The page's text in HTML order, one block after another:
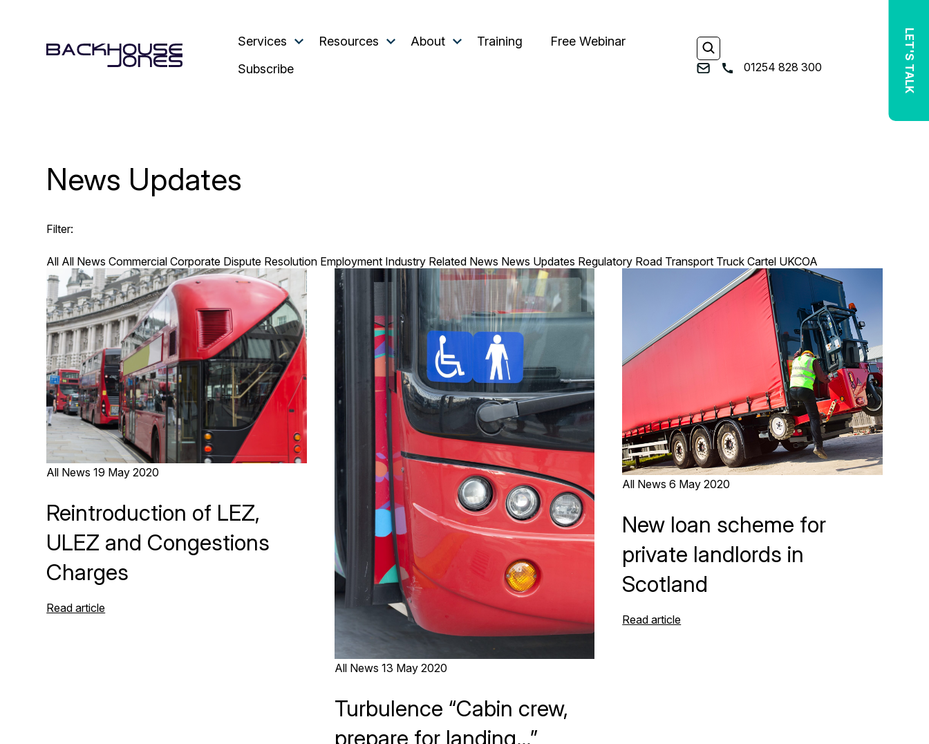
LET'S TALK
Services Resources About Training
Free Webinar
Subscribe
01254 828 300
News Updates
Filter:
All All News Commercial Corporate Dispute Resolution Employment Industry Related News News Updates Regulatory Road Transport Truck Cartel UKCOA
All News19 May 2020
Reintroduction of LEZ,
ULEZ and Congestions
Charges
Read article
All News 13 May 2020
Turbulence “Cabin crew,
prepare for landing…”
All News6 May 2020
New loan scheme for
private landlords in
Scotland
Read article